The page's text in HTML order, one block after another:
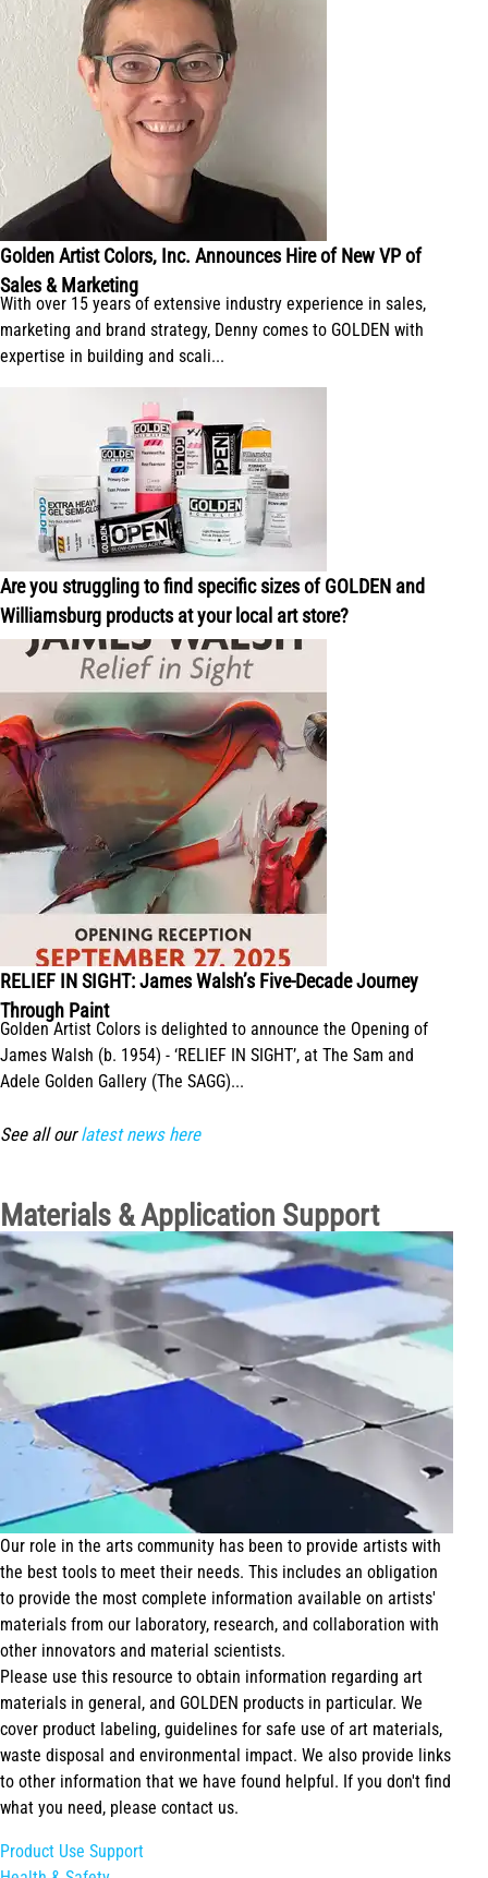
Golden Artist Colors, Inc. Announces Hire of New VP of
Sales & Marketing
With over 15 years of extensive industry experience in sales,
marketing and brand strategy, Denny comes to GOLDEN with
expertise in building and scali...
Are you struggling to find specific sizes of GOLDEN and
Williamsburg products at your local art store?
RELIEF IN SIGHT: James Walsh’s Five-Decade Journey
Through Paint
Golden Artist Colors is delighted to announce the Opening of
James Walsh (b. 1954) - ‘RELIEF IN SIGHT’, at The Sam and
Adele Golden Gallery (The SAGG)...
See all our latest news here
Materials & Application Support
Our role in the arts community has been to provide artists with
the best tools to meet their needs. This includes an obligation
to provide the most complete information available on artists'
materials from our laboratory, research, and collaboration with
other innovators and material scientists.
Please use this resource to obtain information regarding art
materials in general, and GOLDEN products in particular. We
cover product labeling, guidelines for safe use of art materials,
waste disposal and environmental impact. We also provide links
to other information that we have found helpful. If you don't find
what you need, please contact us.
Product Use Support